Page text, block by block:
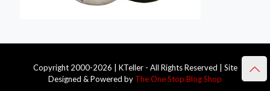
Copyright 2000-2026 | KTeller - All Rights Reserved | Site
Designed & Powered by The One Stop Blog Shop